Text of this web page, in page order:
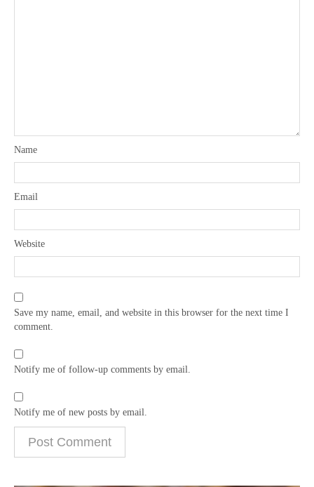
Name
Email
Website
Save my name, email, and website in this browser for the next time I
comment.
Notify me of follow-up comments by email.
Notify me of new posts by email.